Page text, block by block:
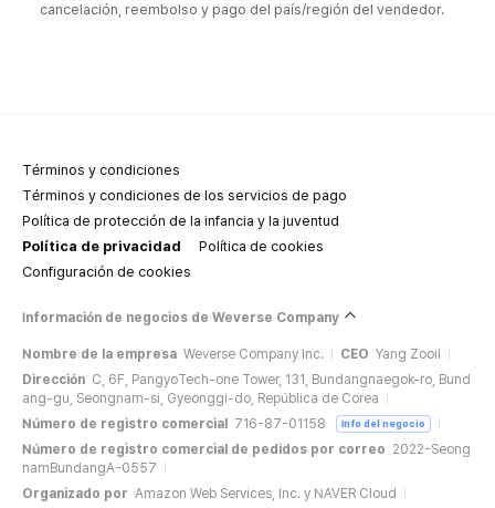
cancelación, reembolso y pago del país/región del vendedor.
Términos y condiciones
Términos y condiciones de los servicios de pago
Política de protección de la infancia y la juventud
Política de privacidad
Política de cookies
Configuración de cookies
Información de negocios de Weverse Company
Nombre de la empresa Weverse Company Inc. CEO Yang Zooil
Dirección C, 6F, PangyoTech-one Tower, 131, Bundangnaegok-ro, Bund
ang-gu, Seongnam-si, Gyeonggi-do, República de Corea
Número de registro comercial
716-87-01158 Info del negocio
Número de registro comercial de pedidos por correo 2022-Seong
namBundangA-0557
Organizado por Amazon Web Services, Inc. y NAVER Cloud